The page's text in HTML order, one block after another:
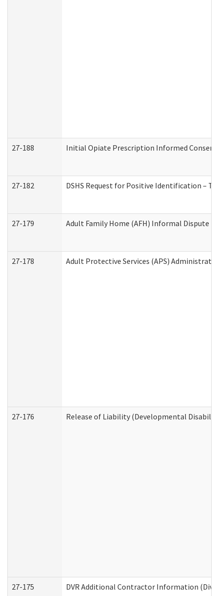
27-188 Initial Opiate Prescription Informed
27-182 DSHS Request for Positive Identification –
27-179 Adult Family Home (AFH) Informal Dispute
27-178 Adult Protective Services (APS)
27-176 Release of Liability (Developmental
27-175 DVR Additional Contractor Information